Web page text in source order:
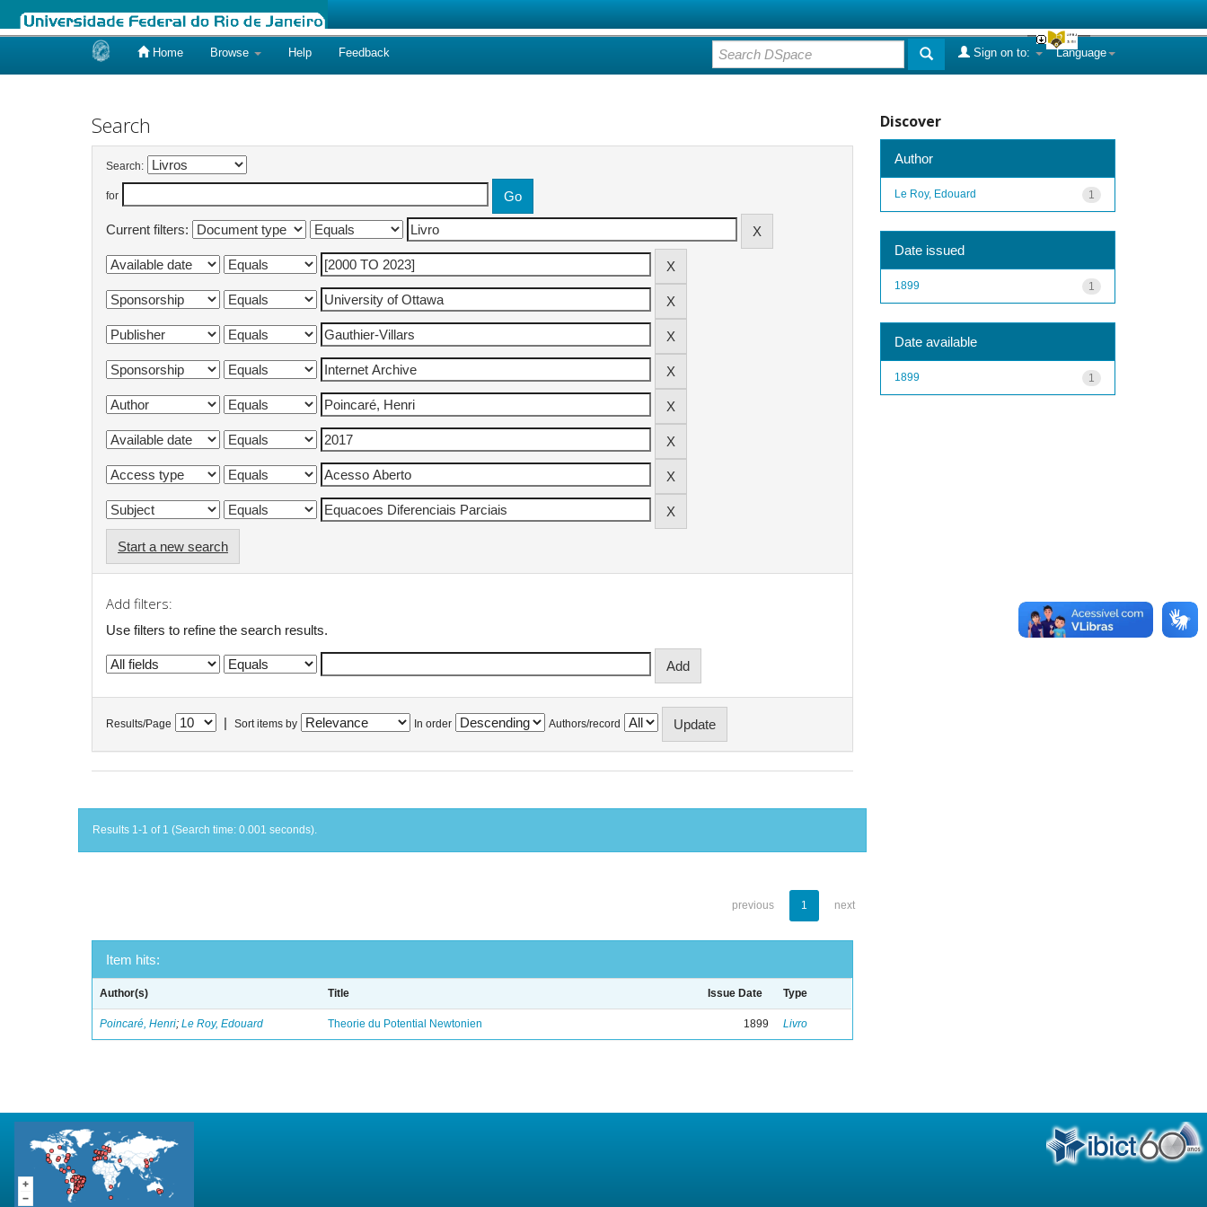
Home Browse Help Feedback Language
Sign on to:
Search
Search:
for
Current filters:
Start a new search
Add filters:
Use filters to refine the search results.
Results/Page Sort items by In order Authors/record
Results 1-1 of 1 (Search time: 0.001 seconds).
previous 1 next
Item hits:
Author(s) Title Issue Date Type
Poincaré, Henri;Le Roy, Edouard Theorie du Potential Newtonien 1899 Livro
Discover
Author
1
Le Roy, Edouard
Date issued
1
1899
Date available
1
1899